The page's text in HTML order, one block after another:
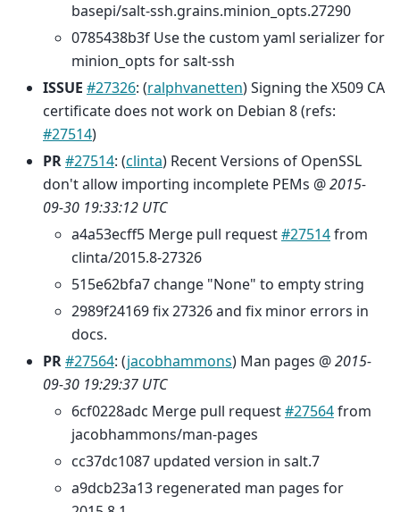
basepi/salt-ssh.grains.minion_opts.27290
0785438b3f Use the custom yaml serializer for
minion_opts for salt-ssh
ISSUE #27326: (ralphvanetten) Signing the X509 CA
certificate does not work on Debian 8 (refs:
#27514)
PR#27514: (clinta) Recent Versions of OpenSSL
don't allow importing incomplete PEMs @2015-
09-30 19:33:12 UTC
a4a53ecff5 Merge pull request#27514from
clinta/2015.8-27326
515e62bfa7 change "None" to empty string
2989f24169 fix 27326 and fix minor errors in
docs.
PR#27564: (jacobhammons) Man pages @2015-
09-30 19:29:37 UTC
6cf0228adc Merge pull request#27564from
jacobhammons/man-pages
cc37dc1087 updated version in salt.7
a9dcb23a13 regenerated man pages for